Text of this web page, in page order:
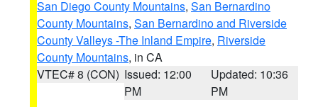
San Diego County Mountains, San Bernardino
County Mountains, San Bernardino and Riverside
County Valleys -The Inland Empire, Riverside
County Mountains, in CA
VTEC# 8 (CON) Issued: 12:00
PM
Updated: 10:36
PM